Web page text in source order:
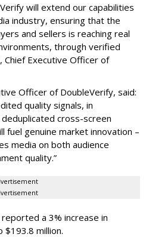
will extend our capabilities
industry, ensuring that the
and sellers is reaching real
through verified
Chief Executive Officer of
Officer of DoubleVerify, said:
quality signals, in
cross-screen
fuel genuine market innovation –
media on both audience
quality.”
a 3% increase in
million.